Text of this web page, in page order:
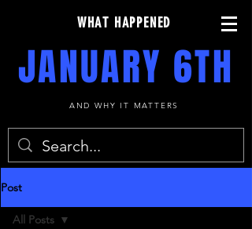
WHAT HAPPENED
JANUARY 6TH
AND WHY IT MATTERS
Post
All Posts